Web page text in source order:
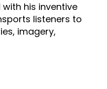
his inventive
listeners to
imagery,